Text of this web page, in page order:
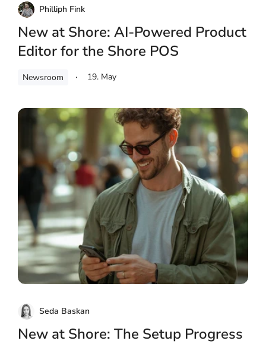
Philliph Fink
New at Shore: AI-Powered Product
Editor for the Shore POS
Newsroom 19. May
Seda Baskan
New at Shore: The Setup Progress